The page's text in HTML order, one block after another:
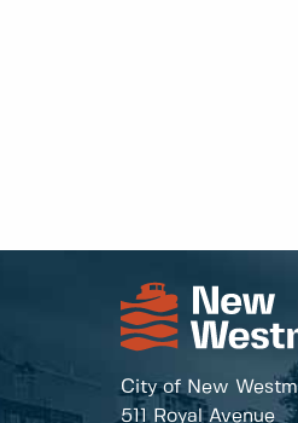
City of New
511 Royal Avenue